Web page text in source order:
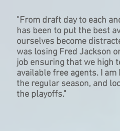
"From draft day to each
has been to put the best
ourselves become
was losing Fred Jackson
job ensuring that we high
available free agents. I
the regular season, and
the playoffs."